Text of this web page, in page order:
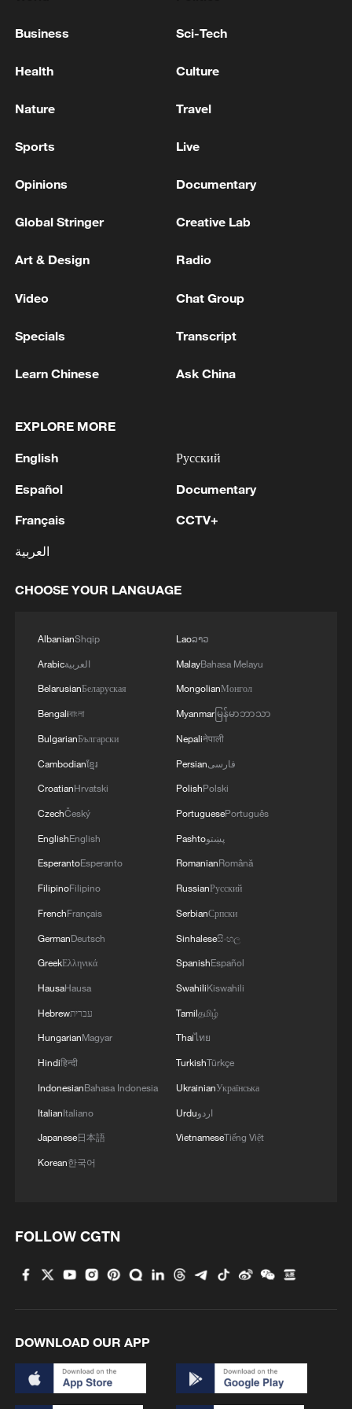
VENEZUELA'S 645,000-BPD AMUAY REFINERY
BPD AMUAY REFINERY: REPORT
2 working viruses in lab
3 YEMEN'S ARMED FORCES SPOKESPERSON
SAYS CARRIED OUT OPERATION AGAINST
4 NOW IS THE BEST TIME FOR AN
WAR'
Business Sci-Tech
Health Culture
Nature Travel
Sports Live
Opinions Documentary
Global Stringer Creative Lab
Art & Design Radio
Video Chat Group
Specials Transcript
Learn Chinese Ask China
EXPLORE MORE
English
Español
Français
العربية
Русский
Documentary
CCTV+
CHOOSE YOUR LANGUAGE
AlbanianShqip
Arabicالعربية
BelarusianБеларуская
Bengaliবাংলা
BulgarianБългарски
Cambodianខ្មែរ
CroatianHrvatski
CzechČeský
EnglishEnglish
EsperantoEsperanto
FilipinoFilipino
FrenchFrançais
GermanDeutsch
GreekΕλληνικά
HausaHausa
Hebrewעברית
HungarianMagyar
Hindiहिन्दी
IndonesianBahasa Indonesia
ItalianItaliano
Japanese日本語
Korean한국어
Laoລາວ
MalayBahasa Melayu
MongolianМонгол
Myanmarမြန်မာဘာသာ
Nepaliनेपाली
Persianفارسی
PolishPolski
PortuguesePortuguês
Pashtoپښتو
RomanianRomână
RussianРусский
SerbianСрпски
Sinhaleseසිංහල
SpanishEspañol
SwahiliKiswahili
Tamilதமிழ்
Thaiไทย
TurkishTürkçe
UkrainianУкраїнська
Urduاردو
VietnameseTiếng Việt
FOLLOW CGTN
DOWNLOAD OUR APP